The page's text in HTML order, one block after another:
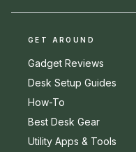
GET AROUND
Gadget Reviews
Desk Setup Guides
How-To
Best Desk Gear
Utility Apps & Tools